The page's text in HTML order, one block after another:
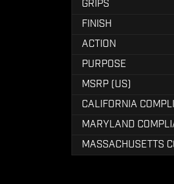
GRIPS
FINISH
ACTION
PURPOSE
MSRP (US)
CALIFORNIA
MARYLAND
MASSACHUSETTS